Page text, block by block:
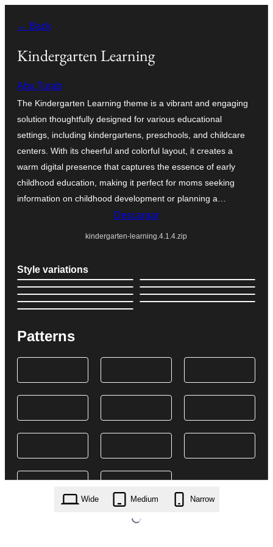
contenido
← Back
Kindergarten Learning
Abu Turab
The Kindergarten Learning theme is a vibrant and engaging
solution thoughtfully designed for various educational
settings, including kindergartens, preschools, and childcare
centers. With its cheerful and colorful layout, it creates a
warm digital presence that captures the essence of early
childhood education, making it perfect for moms seeking
information on childhood development or planning a…
Descargar
kindergarten-learning.4.1.4.zip
Style variations
Patterns
Wide Medium Narrow